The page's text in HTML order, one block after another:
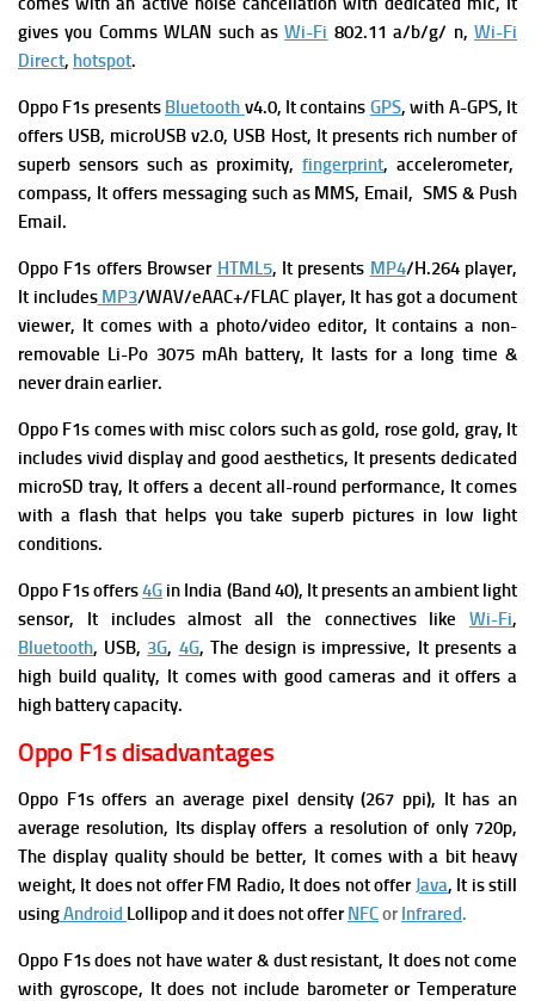
gives you Comms WLAN such asWi-Fi 802.11 a/b/g/ n, Wi-Fi
Direct, hotspot.
Oppo F1s presents Bluetooth v4.0, It contains GPS, with A-GPS, It
offers USB, microUSB v2.0, USB Host, It presents rich number of
superb sensors such as proximity,fingerprint, accelerometer,
compass, It offers messaging such as MMS, Email, SMS & Push
Email.
Oppo F1s offers Browser HTML5, It presents MP4/H.264 player,
It includesMP3/WAV/eAAC+/FLAC player, It has got a document
viewer, It comes with a photo/video editor, It contains a non-
removable Li-Po 3075 mAh battery, It lasts for a long time &
never drain earlier.
Oppo F1s comes with misc colors such as gold, rose gold, gray, It
includes vivid display and good aesthetics, It presents dedicated
microSD tray, It offers a decent all-round performance, It comes
with a flash that helps you take superb pictures in low light
conditions.
Oppo F1s offers4G in India (Band 40), It presents an ambient light
sensor, It includes almost all the connectives like Wi-Fi,
Bluetooth, USB, 3G, 4G, The design is impressive, It presents a
high build quality, It comes with good cameras and it offers a
high battery capacity.
Oppo F1s disadvantages
Oppo F1s offers an average pixel density (267 ppi), It has an
average resolution, Its display offers a resolution of only 720p,
The display quality should be better, It comes with a bit heavy
weight, It does not offer FM Radio, It does not offer Java, It is still
usingAndroid Lollipop and it does not offer NFCorInfrared.
Oppo F1s does not have water & dust resistant, It does not come
with gyroscope, It does not include barometer or Temperature